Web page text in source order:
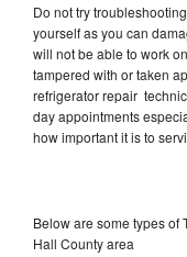
Do not try
yourself as you can
will not be able to work
tampered with or taken
refrigerator repair
day appointments
how important it is to
Below are some types of
Hall County area